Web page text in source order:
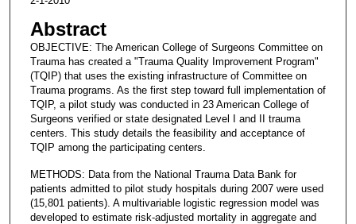
Abstract
OBJECTIVE: The American College of Surgeons Committee on
Trauma has created a "Trauma Quality Improvement Program"
(TQIP) that uses the existing infrastructure of Committee on
Trauma programs. As the first step toward full implementation of
TQIP, a pilot study was conducted in 23 American College of
Surgeons verified or state designated Level I and II trauma
centers. This study details the feasibility and acceptance of
TQIP among the participating centers.
METHODS: Data from the National Trauma Data Bank for
patients admitted to pilot study hospitals during 2007 were used
(15,801 patients). A multivariable logistic regression model was
developed to estimate risk-adjusted mortality in aggregate and